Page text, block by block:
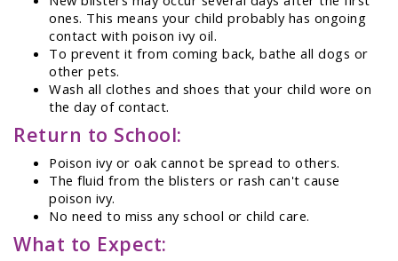
ones. This means your child probably has ongoing
contact with poison ivy oil.
To prevent it from coming back, bathe all dogs or
other pets.
Wash all clothes and shoes that your child wore on
the day of contact.
Return to School:
Poison ivy or oak cannot be spread to others.
The fluid from the blisters or rash can't cause
poison ivy.
No need to miss any school or child care.
What to Expect: